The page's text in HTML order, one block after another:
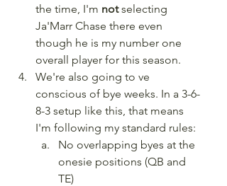
the time, I'm not selecting
Ja'Marr Chase there even
though he is my number one
overall player for this season.
We're also going to ve
conscious of bye weeks. In a 3-6-
8-3 setup like this, that means
I'm following my standard rules:
No overlapping byes at the
onesie positions (QB and
TE)